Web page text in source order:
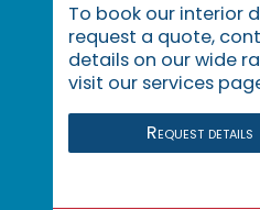
To book our interior
request a quote,
details on our wide
visit our services
Request details